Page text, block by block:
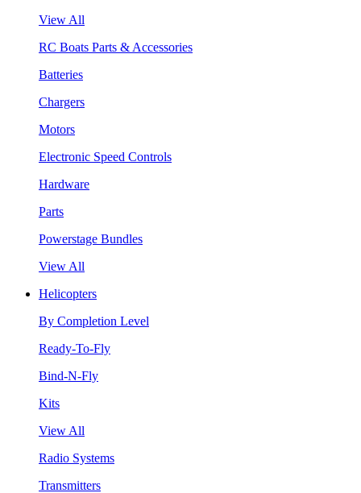
View All
RC Boats Parts & Accessories
Batteries
Chargers
Motors
Electronic Speed Controls
Hardware
Parts
Powerstage Bundles
View All
Helicopters
By Completion Level
Ready-To-Fly
Bind-N-Fly
Kits
View All
Radio Systems
Transmitters